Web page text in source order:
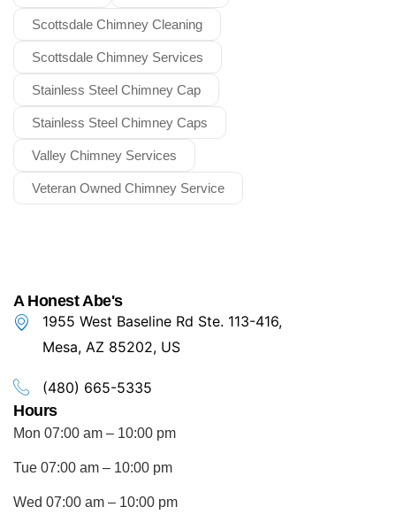
Scottsdale Chimney Cleaning
Scottsdale Chimney Services
Stainless Steel Chimney Cap
Stainless Steel Chimney Caps
Valley Chimney Services
Veteran Owned Chimney Service
A Honest Abe's
1955 West Baseline Rd Ste. 113-416,
Mesa, AZ 85202, US
(480) 665-5335
Hours
Mon 07:00 am – 10:00 pm
Tue 07:00 am – 10:00 pm
Wed 07:00 am – 10:00 pm